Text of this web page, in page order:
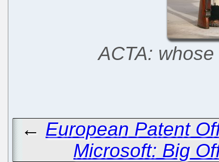
ACTA:
← European Patent
Microsoft: Big